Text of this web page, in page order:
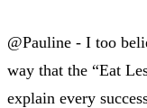
@Pauline - I too
way that the “Eat
explain every